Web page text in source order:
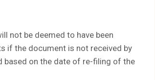
not be deemed to have been
if the document is not received by
based on the date of re-filing of the